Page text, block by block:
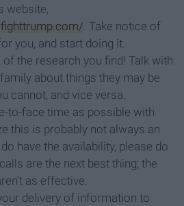
website,
. Take notice of
you, and start doing it.
the research you find! Talk with
about things they may be
cannot, and vice versa.
to-face time as possible with
this is probably not always an
have the availability, please do
are the next best thing; the
as effective.
delivery of information to